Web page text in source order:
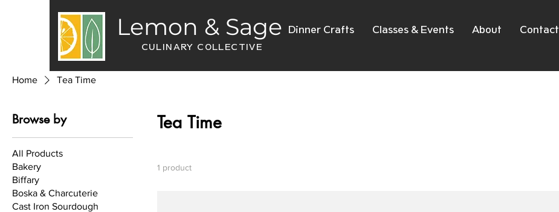
Lemon & Sage
CULINARY COLLECTIVE
Dinner Crafts Classes & Events About Contact
Home Tea Time
Browse by
All Products
Bakery
Biffary
Boska & Charcuterie
Cast Iron Sourdough
Tea Time
1 product